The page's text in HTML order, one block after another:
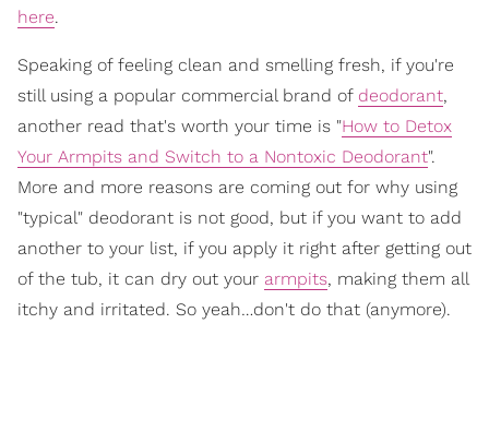
here.
Speaking of feeling clean and smelling fresh, if you're
still using a popular commercial brand of deodorant,
another read that's worth your time is "How to Detox
Your Armpits and Switch to a Nontoxic Deodorant".
More and more reasons are coming out for why using
"typical" deodorant is not good, but if you want to add
another to your list, if you apply it right after getting out
of the tub, it can dry out your armpits, making them all
itchy and irritated. So yeah…don't do that (anymore).